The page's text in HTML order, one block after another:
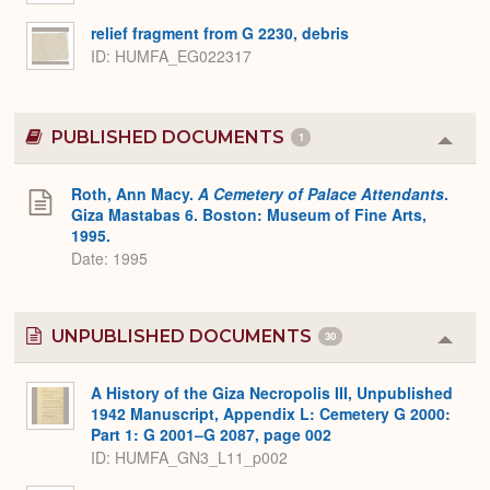
relief fragment from G 2230, debris
ID HUMFA_EG022317
PUBLISHED DOCUMENTS 1
or
Roth, Ann Macy. A Cemetery of Palace Attendants.
Giza Mastabas 6. Boston: Museum of Fine Arts,
1995.
Date: 1995
UNPUBLISHED DOCUMENTS 30
or
A History of the Giza Necropolis III, Unpublished
1942 Manuscript, Appendix L: Cemetery G 2000:
Part 1: G 2001–G 2087, page 002
ID: HUMFA_GN3_L11_p002